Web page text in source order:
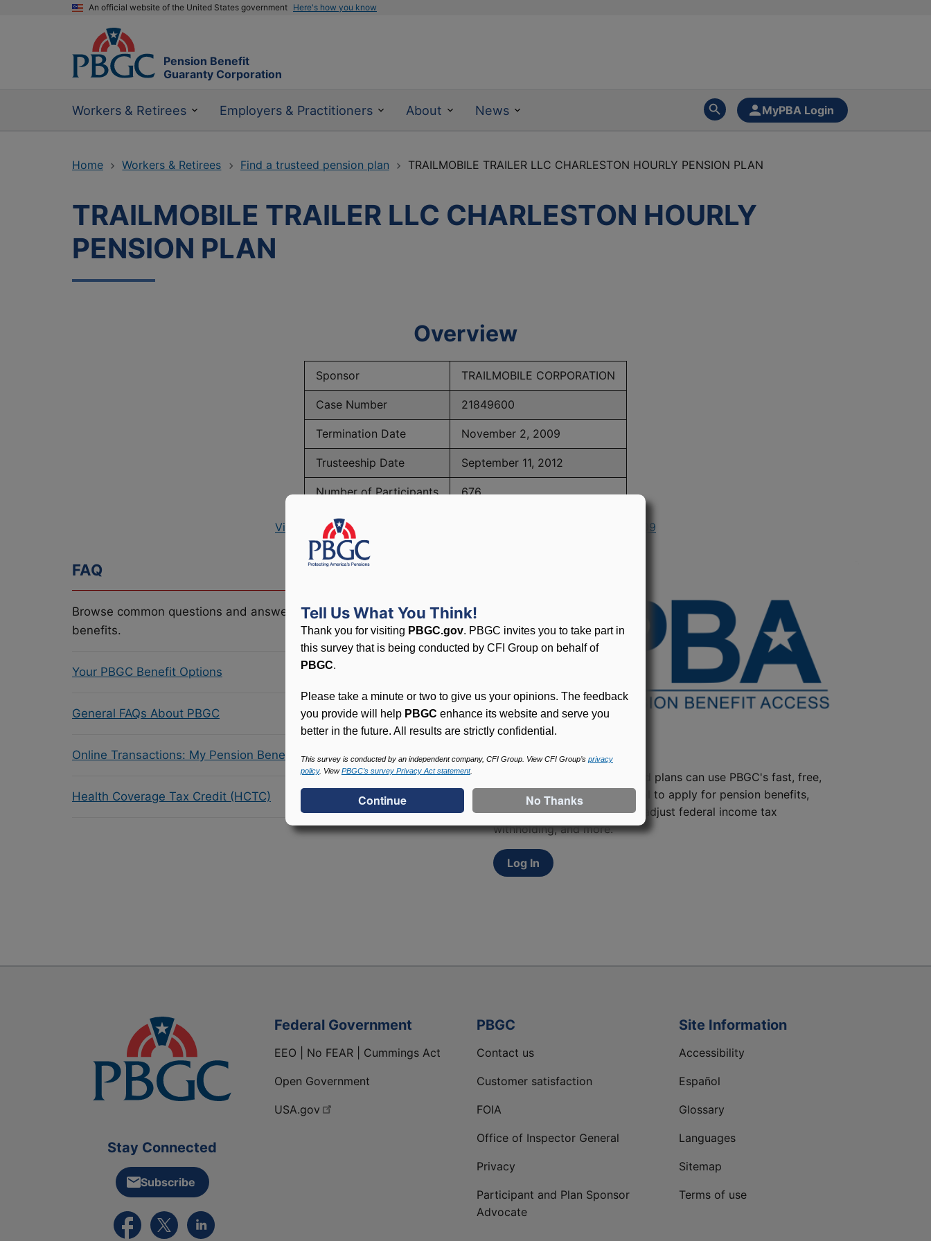
An official website of the United States government Here's how you know
Pension Benefit
Guaranty Corporation
Workers & Retirees Employers & Practitioners About News MyPBA Login
Home Workers & Retirees Find a trusteed pension plan TRAILMOBILE TRAILER LLC CHARLESTON HOURLY PENSION PLAN
TRAILMOBILE TRAILER LLC CHARLESTON HOURLY
PENSION PLAN
Overview
Sponsor TRAILMOBILE CORPORATION
Case Number 21849600
Termination Date November 2, 2009
Trusteeship Date September 11, 2012
Number of Participants 676
View PBGC Maximum Monthly Guarantees for Plans Terminating in 2009
FAQ
Browse common questions and answers related to PBGC, plans and
benefits.
Your PBGC Benefit Options
General FAQs About PBGC
Online Transactions: My Pension Benefit Access (MyPBA) FAQs
Health Coverage Tax Credit (HCTC)
Participants in PBGC-trusteed plans can use PBGC's fast, free,
and secure online service tool to apply for pension benefits,
update contact information, adjust federal income tax
withholding, and more.
Log In
Stay Connected
Subscribe
External link to PBGC's Facebook page
External link to PBGC's X feed
External link to PBGC's LinkedIn page
Federal Government
EEO | No FEAR | Cummings Act
Open Government
USA.gov
PBGC
Contact us
Customer satisfaction
FOIA
Office of Inspector General
Privacy
Participant and Plan Sponsor
Advocate
Site Information
Accessibility
Español
Glossary
Languages
Sitemap
Terms of use
Tell Us What You Think!
Thank you for visiting PBGC.gov. PBGC invites you to take part in
this survey that is being conducted by CFI Group on behalf of
PBGC.
Please take a minute or two to give us your opinions. The feedback
you provide will help PBGC enhance its website and serve you
better in the future. All results are strictly confidential.
This survey is conducted by an independent company, CFI Group. View CFI Group’s privacy
policy. ViewPBGC’s survey Privacy Act statement.